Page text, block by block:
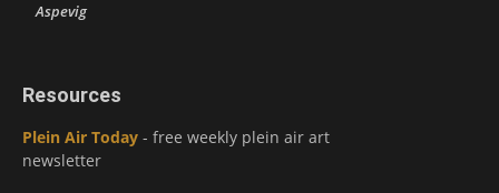
Aspevig
Resources
Plein Air Today - free weekly plein air art
newsletter